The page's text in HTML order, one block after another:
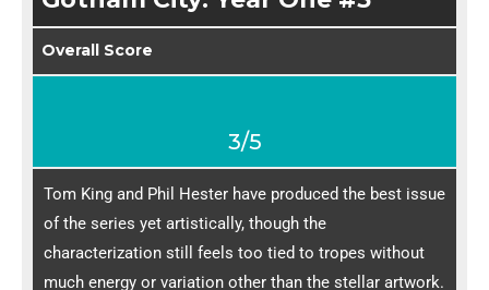
Overall Score
3/5
Tom King and Phil Hester have produced the best issue
of the series yet artistically, though the
characterization still feels too tied to tropes without
much energy or variation other than the stellar artwork.